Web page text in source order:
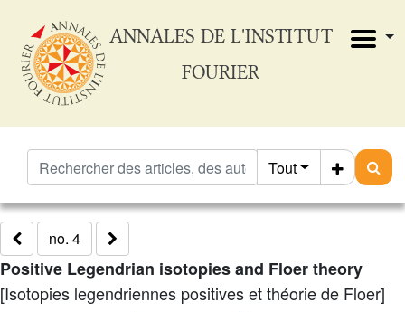
ANNALES DE L'INSTITUT
FOURIER
Tout
no. 4
Positive Legendrian isotopies and Floer theory
[Isotopies legendriennes positives et théorie de Floer]